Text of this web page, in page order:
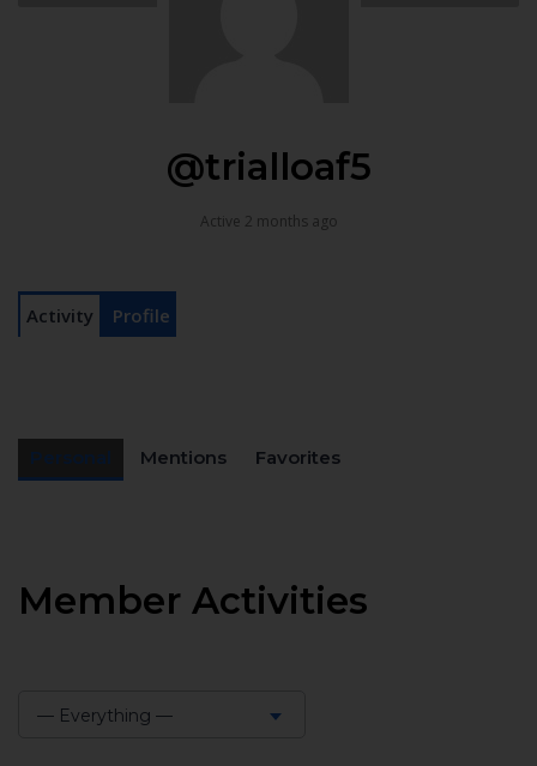
@trialloaf5
Active 2 months ago
Activity Profile
Mentions Favorites
Member Activities
— Everything —